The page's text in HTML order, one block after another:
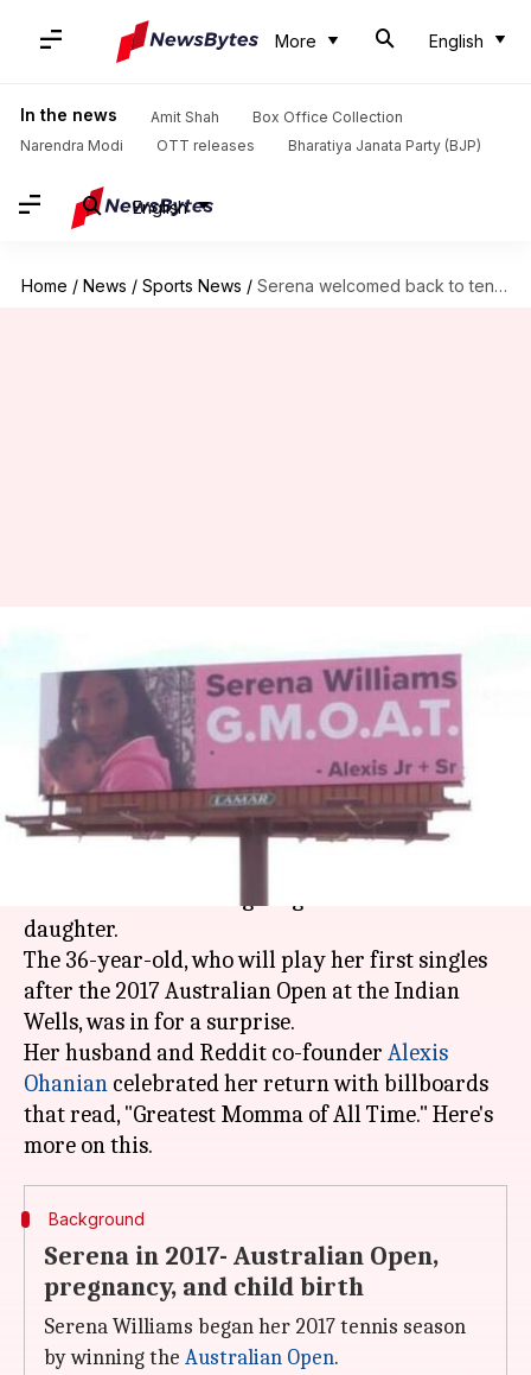
More English
In the news Amit Shah
Box Office Collection
Narendra Modi
OTT releases Bharatiya Janata Party (BJP)
English
Home / News / Sports News / Serena welcomed back to tennis by husband Ohanian in movie-style
tennis by husband Ohanian in
movie-style
By Feb 28, 2018
What's the story
daughter.
The 36-year-old, who will play her first singles
after the 2017 Australian Open at the Indian
Wells, was in for a surprise.
Her husband and Reddit co-founder Alexis
Ohanian celebrated her return with billboards
that read, "Greatest Momma of All Time." Here's
Background
Serena in 2017- Australian Open,
pregnancy, and child birth
Serena Williams began her 2017 tennis season
by winning the Australian Open.